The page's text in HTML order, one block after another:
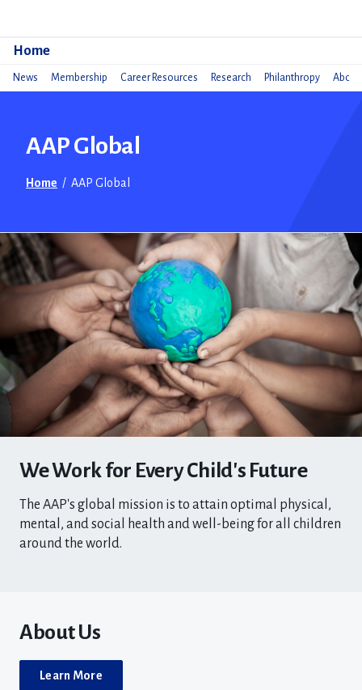
Home
News Membership Career Resources Research Philanthropy About
AAP Global
Home / AAP Global
We Work for Every Child's Future
The AAP's global mission is to attain optimal physical,
mental, and social health and well-being for all children
around the world.
About Us
Learn More